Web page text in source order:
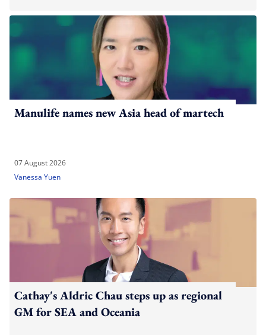
Manulife names new Asia head of martech
07 August 2026
Vanessa Yuen
Cathay's Aldric Chau steps up as regional
GM for SEA and Oceania